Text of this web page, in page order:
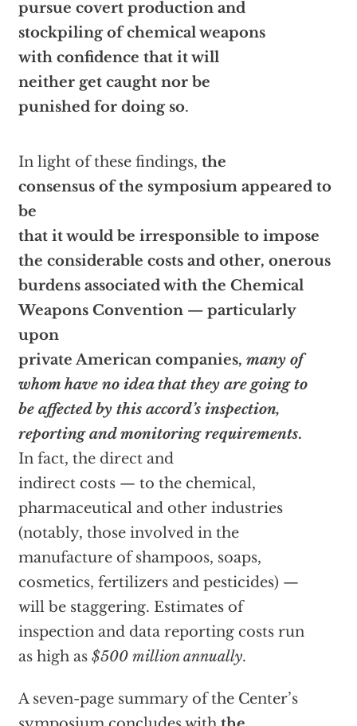
pursue covert production and
stockpiling of chemical weapons
with confidence that it will
neither get caught nor be
punished for doing so.
In light of these findings, the
consensus of the symposium appeared to
be
that it would be irresponsible to impose
the considerable costs and other, onerous
burdens associated with the Chemical
Weapons Convention — particularly
upon
private American companies, many of
whom have no idea that they are going to
be affected by this accord’s inspection,
reporting and monitoring requirements.
In fact, the direct and
indirect costs — to the chemical,
pharmaceutical and other industries
(notably, those involved in the
manufacture of shampoos, soaps,
cosmetics, fertilizers and pesticides) —
will be staggering. Estimates of
inspection and data reporting costs run
as high as $500 million annually.
A seven-page summary of the Center’s